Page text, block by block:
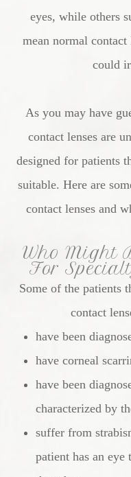
eyes, while others
mean normal
could
As you may have
contact lenses are
designed for patients
suitable. Here are
contact lenses and
Who Might
For
Some of the patients
contact
have been
have corneal
have been
characterized by
suffer from
patient has an